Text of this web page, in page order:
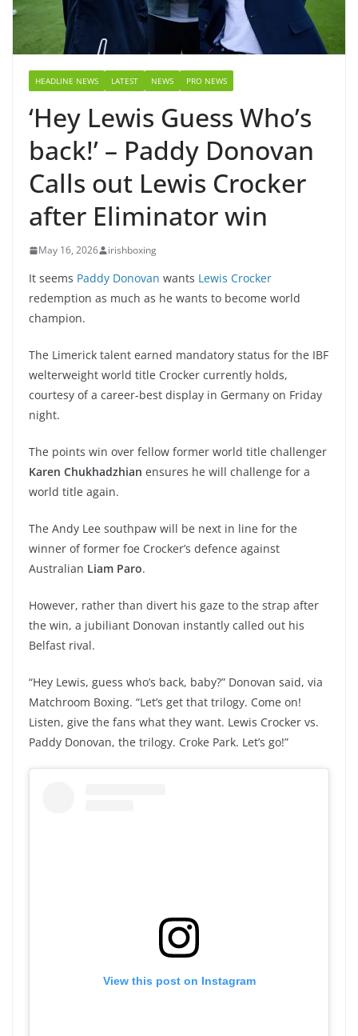
HEADLINE NEWS LATEST NEWS PRO NEWS
‘Hey Lewis Guess Who’s
back!’ – Paddy Donovan
Calls out Lewis Crocker
after Eliminator win
May 16, 2026 irishboxing
It seems Paddy Donovan wants Lewis Crocker
redemption as much as he wants to become world
champion.
The Limerick talent earned mandatory status for the IBF
welterweight world title Crocker currently holds,
courtesy of a career-best display in Germany on Friday
night.
The points win over fellow former world title challenger
Karen Chukhadzhian ensures he will challenge for a
world title again.
The Andy Lee southpaw will be next in line for the
winner of former foe Crocker’s defence against
Australian Liam Paro.
However, rather than divert his gaze to the strap after
the win, a jubiliant Donovan instantly called out his
Belfast rival.
“Hey Lewis, guess who’s back, baby?” Donovan said, via
Matchroom Boxing. “Let’s get that trilogy. Come on!
Listen, give the fans what they want. Lewis Crocker vs.
Paddy Donovan, the trilogy. Croke Park. Let’s go!”
View this post on Instagram